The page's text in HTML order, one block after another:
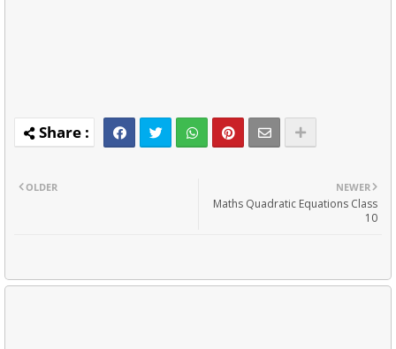
NEWER
Maths Quadratic Equations Class
10
OLDER